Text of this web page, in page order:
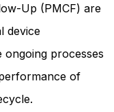
Up (PMCF) are
device
ongoing processes
of